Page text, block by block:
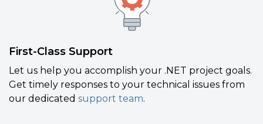
First-Class Support
Let us help you accomplish your .NET project goals.
Get timely responses to your technical issues from
our dedicated support team.